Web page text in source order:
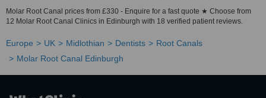
Molar Root Canal prices from £330 - Enquire for a fast quote ★ Choose from
12 Molar Root Canal Clinics in Edinburgh with 18 verified patient reviews.
Europe UK Midlothian Dentists
Root Canals
Molar Root Canal Edinburgh